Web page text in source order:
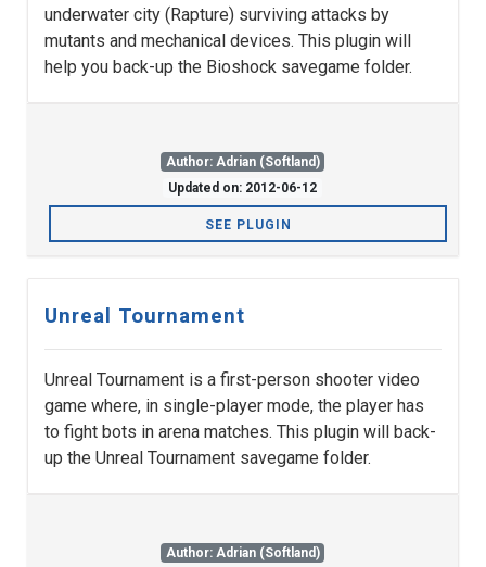
underwater city (Rapture) surviving attacks by
mutants and mechanical devices. This plugin will
help you back-up the Bioshock savegame folder.
Author: Adrian (Softland)
Updated on: 2012-06-12
SEE PLUGIN
Unreal Tournament
Unreal Tournament is a first-person shooter video
game where, in single-player mode, the player has
to fight bots in arena matches. This plugin will back-
up the Unreal Tournament savegame folder.
Author: Adrian (Softland)